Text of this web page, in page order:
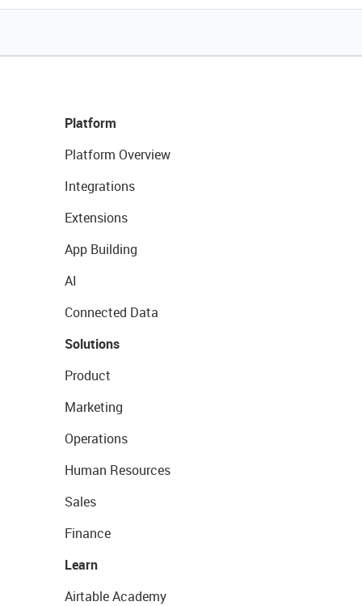
Platform
Platform Overview
Integrations
Extensions
App Building
AI
Connected Data
Solutions
Product
Marketing
Operations
Human Resources
Sales
Finance
Learn
Airtable Academy